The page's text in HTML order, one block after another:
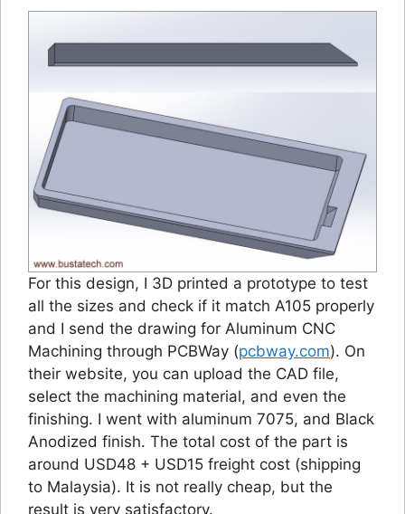
For this design, I 3D printed a prototype to test
all the sizes and check if it match A105 properly
and I send the drawing for Aluminum CNC
Machining through PCBWay (pcbway.com). On
their website, you can upload the CAD file,
select the machining material, and even the
finishing. I went with aluminum 7075, and Black
Anodized finish. The total cost of the part is
around USD48 + USD15 freight cost (shipping
to Malaysia). It is not really cheap, but the
result is very satisfactory.